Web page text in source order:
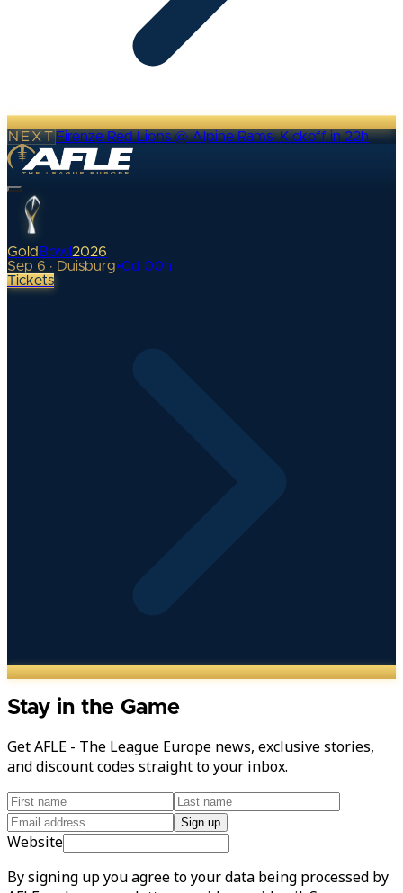
NEXTFirenze Red Lions @ Alpine Rams·Kickoff in 22h
Gold Bowl 2026
Sep 6 · Duisburg•0d 00h
Tickets
Stay in the Game
Get AFLE - The League Europe news, exclusive stories,
and discount codes straight to your inbox.
Sign up
Website
By signing up you agree to your data being processed by